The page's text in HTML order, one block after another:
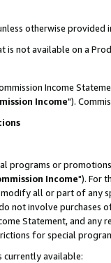
otherwise provided
is not available on a
Income
Income").
programs or
Income"). For
all or part of any
not involve
Statement, and
for special
currently available: